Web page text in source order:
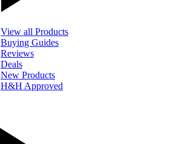
View all Products
Buying Guides
Reviews
Deals
New Products
H&H Approved